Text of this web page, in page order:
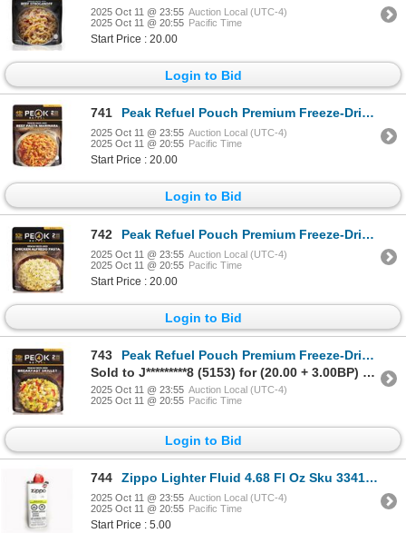
2025 Oct 11 @ 23:55 Auction Local (UTC-4)
2025 Oct 11 @ 20:55 Pacific Time
Start Price : 20.00
Login to Bid
741 Peak Refuel Pouch Premium Freeze-Dried Meals Beef Pasta Marinara Sku 601762
2025 Oct 11 @ 23:55 Auction Local (UTC-4)
2025 Oct 11 @ 20:55 Pacific Time
Start Price : 20.00
Login to Bid
742 Peak Refuel Pouch Premium Freeze-Dried Meals Chicken Alfredo Pasta Sku 601768
2025 Oct 11 @ 23:55 Auction Local (UTC-4)
2025 Oct 11 @ 20:55 Pacific Time
Start Price : 20.00
Login to Bid
743
Peak Refuel Pouch Premium Freeze-Dried Meals Breakfast Skillet Sku 601292
Sold to J*********8 (5153) for (20.00 + 3.00BP) = 23.00
2025 Oct 11 @ 23:55 Auction Local (UTC-4)
2025 Oct 11 @ 20:55 Pacific Time
Login to Bid
744 Zippo Lighter Fluid 4.68 Fl Oz Sku 3341COD
2025 Oct 11 @ 23:55 Auction Local (UTC-4)
2025 Oct 11 @ 20:55 Pacific Time
Start Price : 5.00